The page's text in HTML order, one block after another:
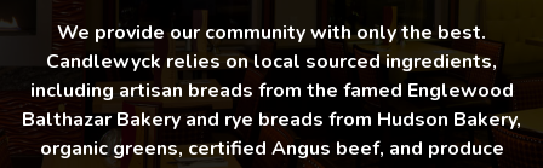
We provide our community with only the best.
Candlewyck relies on local sourced ingredients,
including artisan breads from the famed Englewood
Balthazar Bakery and rye breads from Hudson Bakery,
organic greens, certified Angus beef, and produce